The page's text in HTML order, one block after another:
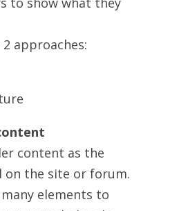
approaches:
content as the
the site or forum.
elements to